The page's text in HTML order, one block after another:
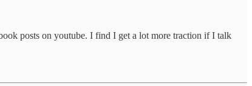
posts on youtube. I find I get a lot more traction if I talk